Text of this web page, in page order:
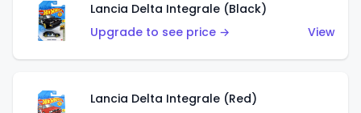
Lancia Delta Integrale (Black)
Upgrade to see price →
View
Lancia Delta Integrale (Red)